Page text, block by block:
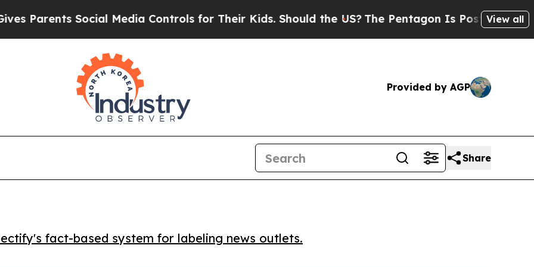
Social Media Controls for Their Kids. Should the US?The Pentagon Is Posting Cryptic
View all
Provided by AGP
Share
fact-based system for labeling news outlets.